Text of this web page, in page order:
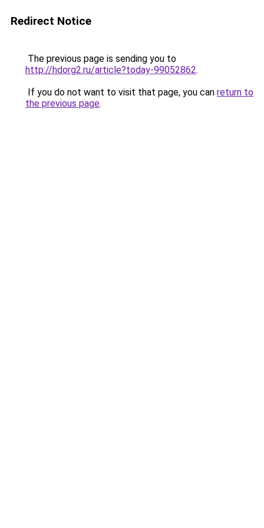
Redirect Notice
The previous page is sending you to
http://hdorg2.ru/article?today-99052862.
If you do not want to visit that page, you can return to
the previous page.